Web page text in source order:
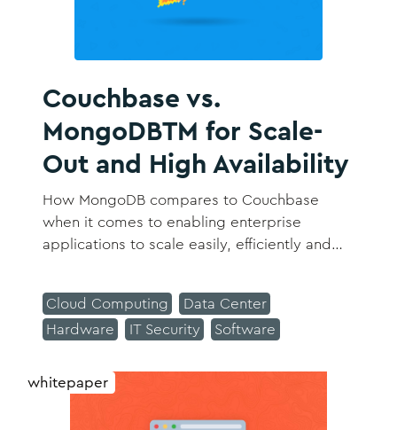
Couchbase vs.
MongoDBTM for Scale-
Out and High Availability
How MongoDB compares to Couchbase
when it comes to enabling enterprise
applications to scale easily, efficiently and
maintain high availability 24x7 with
replication, automatic failover, and online
Cloud Computing
Data Center
Hardware
IT Security Software
whitepaper